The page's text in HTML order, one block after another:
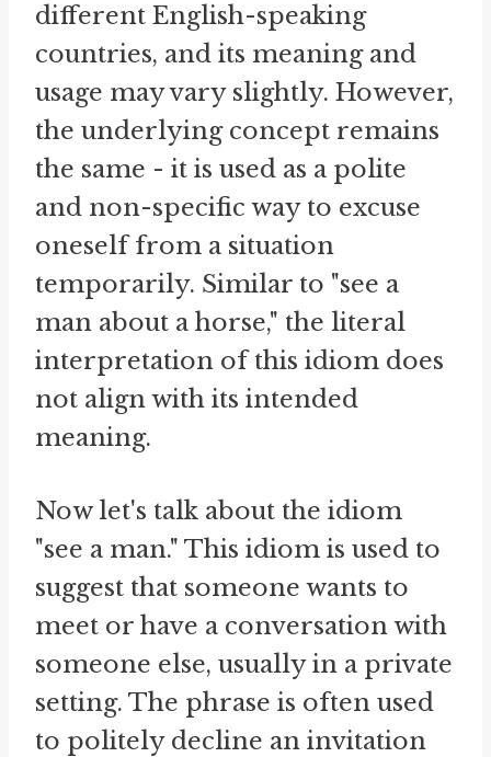
different English-speaking
countries, and its meaning and
usage may vary slightly. However,
the underlying concept remains
the same - it is used as a polite
and non-specific way to excuse
oneself from a situation
temporarily. Similar to "see a
man about a horse," the literal
interpretation of this idiom does
not align with its intended
meaning.
Now let's talk about the idiom
"see a man." This idiom is used to
suggest that someone wants to
meet or have a conversation with
someone else, usually in a private
setting. The phrase is often used
to politely decline an invitation